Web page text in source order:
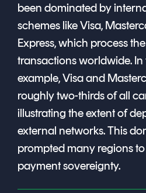
been dominated by
schemes like Visa,
Express, which process
transactions worldwide. In
example, Visa and
roughly two-thirds of all
illustrating the extent of
external networks. This
prompted many regions
payment sovereignty.